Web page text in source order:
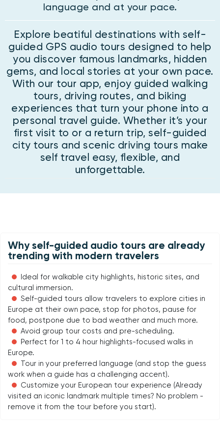
language and at your pace.
Explore beatiful destinations with self-
guided GPS audio tours designed to help
you discover famous landmarks, hidden
gems, and local stories at your own pace.
With our tour app, enjoy guided walking
tours, driving routes, and biking
experiences that turn your phone into a
personal travel guide. Whether it’s your
first visit to or a return trip, self-guided
city tours and scenic driving tours make
self travel easy, flexible, and
unforgettable.
Why self-guided audio tours are already
trending with modern travelers
Ideal for walkable city highlights, historic sites, and
cultural immersion.
Self-guided tours allow travelers to explore cities in
Europe at their own pace, stop for photos, pause for
food, postpone due to bad weather and much more.
Avoid group tour costs and pre-scheduling.
Perfect for 1 to 4 hour highlights-focused walks in
Europe.
Tour in your preferred language (and stop the guess
work when a guide has a challenging accent).
Customize your European tour experience (Already
visited an iconic landmark multiple times? No problem -
remove it from the tour before you start).